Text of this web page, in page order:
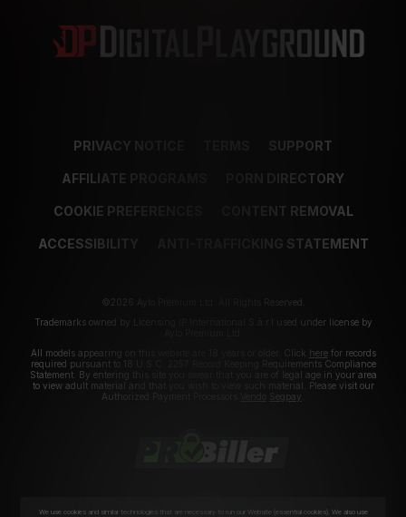
PRIVACY NOTICE SUPPORT
AFFILIATE PROGRAMS PORN DIRECTORY
COOKIE PREFERENCES CONTENT REMOVAL
ACCESSIBILITY ANTI-TRAFFICKING STATEMENT
©2026 Aylo Premium Ltd. All Rights Reserved.
Trademarks owned by Licensing IP International S.à.r.l used under license by
All models appearing on this website are 18 years or older. Click herefor records
required pursuant to 18 U.S.C. 2257 Record Keeping Requirements Compliance
Statement. By entering this site you swear that you are of legal age in your area
to view adult material and that you wish to view such material. Please visit our
Authorized Payment Processors
Segpay
We use cookies and similar technologies that are necessary to run our Website (essential cookies). We also use